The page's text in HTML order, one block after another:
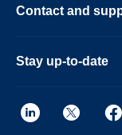
Contact and
Stay up-to-date